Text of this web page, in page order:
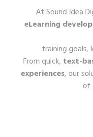
At Sound Idea
eLearning
training goals,
From quick, text-
experiences, our
of